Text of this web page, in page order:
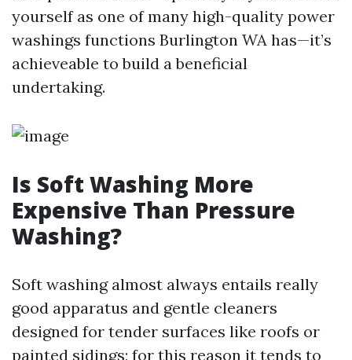
yourself as one of many high-quality power
washings functions Burlington WA has—it’s
achieveable to build a beneficial
undertaking.
Is Soft Washing More
Expensive Than Pressure
Washing?
Soft washing almost always entails really
good apparatus and gentle cleaners
designed for tender surfaces like roofs or
painted sidings; for this reason it tends to